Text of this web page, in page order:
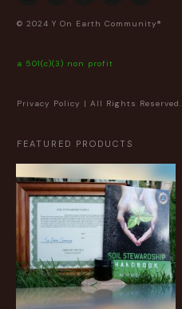
© 2024 Y On Earth Community®
a 501(c)(3) non profit
Privacy Policy | All Rights Reserved.
FEATURED PRODUCTS